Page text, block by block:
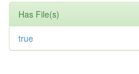
Has File(s)
true